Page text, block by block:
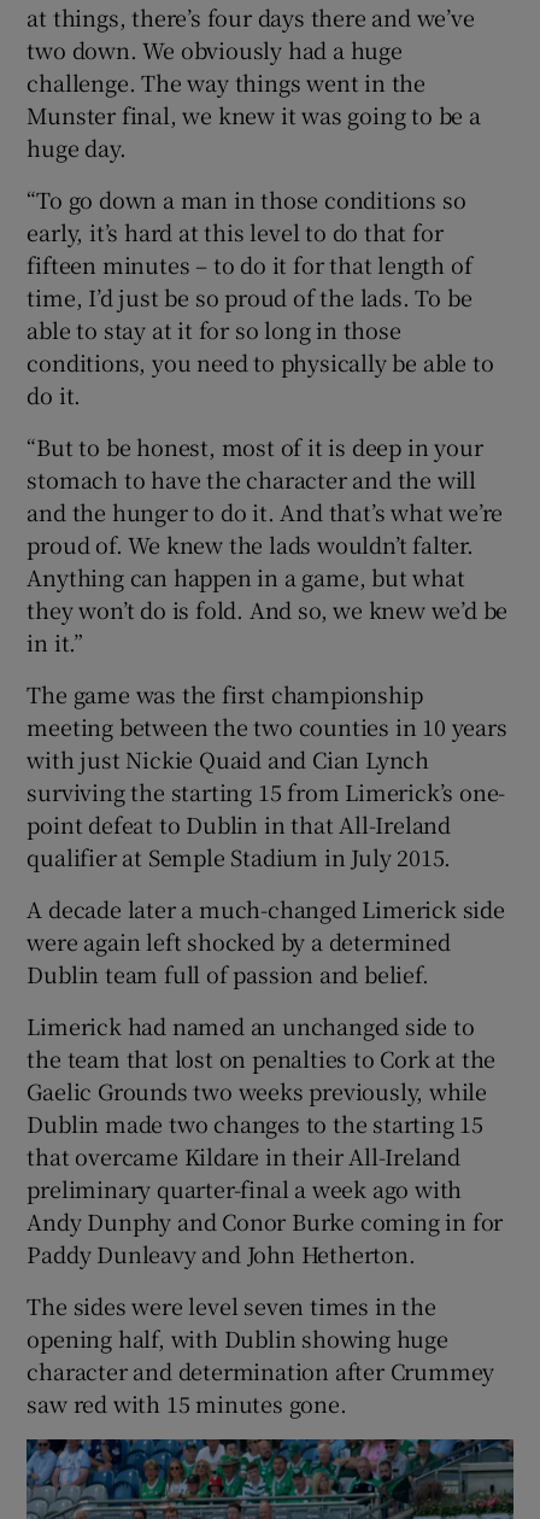
at things, there’s four days there and we’ve
two down. We obviously had a huge
challenge. The way things went in the
Munster final, we knew it was going to be a
huge day.
“To go down a man in those conditions so
early, it’s hard at this level to do that for
fifteen minutes – to do it for that length of
time, I’d just be so proud of the lads. To be
able to stay at it for so long in those
conditions, you need to physically be able to
do it.
“But to be honest, most of it is deep in your
stomach to have the character and the will
and the hunger to do it. And that’s what we’re
proud of. We knew the lads wouldn’t falter.
Anything can happen in a game, but what
they won’t do is fold. And so, we knew we’d be
in it.”
The game was the first championship
meeting between the two counties in 10 years
with just Nickie Quaid and Cian Lynch
surviving the starting 15 from Limerick’s one-
point defeat to Dublin in that All-Ireland
qualifier at Semple Stadium in July 2015.
A decade later a much-changed Limerick side
were again left shocked by a determined
Dublin team full of passion and belief.
Limerick had named an unchanged side to
the team that lost on penalties to Cork at the
Gaelic Grounds two weeks previously, while
Dublin made two changes to the starting 15
that overcame Kildare in their All-Ireland
preliminary quarter-final a week ago with
Andy Dunphy and Conor Burke coming in for
Paddy Dunleavy and John Hetherton.
The sides were level seven times in the
opening half, with Dublin showing huge
character and determination after Crummey
saw red with 15 minutes gone.